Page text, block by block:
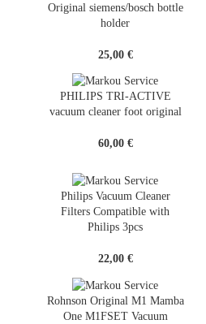
Original siemens/bosch bottle
holder
25,00 €
PHILIPS TRI-ACTIVE
vacuum cleaner foot original
60,00 €
Philips Vacuum Cleaner
Filters Compatible with
Philips 3pcs
22,00 €
Rohnson Original M1 Mamba
One M1FSET Vacuum